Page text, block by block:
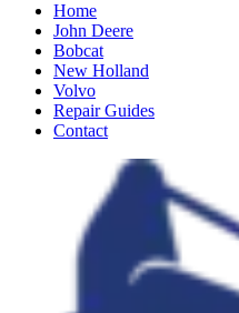
Home
John Deere
Bobcat
New Holland
Volvo
Repair Guides
Contact